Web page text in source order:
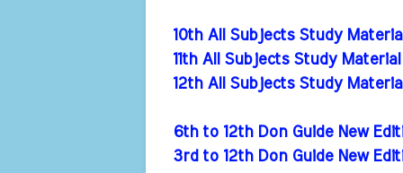
10th All Subjects Study
11th All Subjects Study
12th All Subjects Study
6th to 12th Don Guide New
3rd to 12th Don Guide New